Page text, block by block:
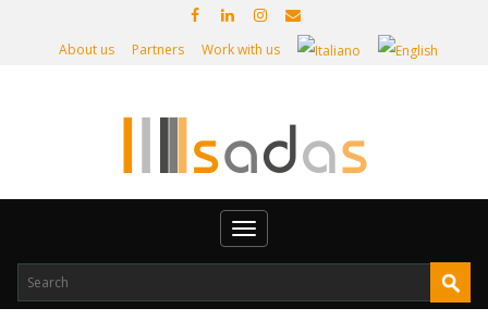
About us Partners Work with us
Toggle
navigation